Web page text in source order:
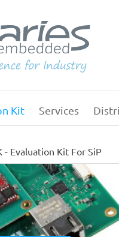
Main
Kit Services
- Evaluation Kit For SiP